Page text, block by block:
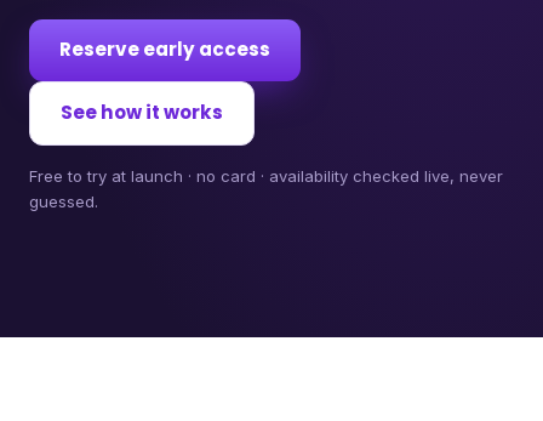
Reserve early access
See how it works
Free to try at launch · no card · availability checked live, never
guessed.